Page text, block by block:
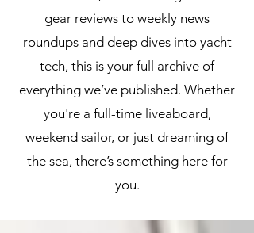
gear reviews to weekly news
roundups and deep dives into yacht
tech, this is your full archive of
everything we’ve published. Whether
you're a full-time liveaboard,
weekend sailor, or just dreaming of
the sea, there’s something here for
you.